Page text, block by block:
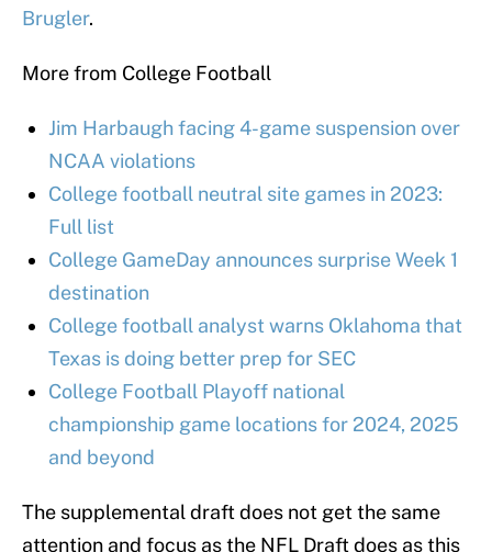
Brugler.
More from College Football
Jim Harbaugh facing 4-game suspension over
NCAA violations
College football neutral site games in 2023:
Full list
College GameDay announces surprise Week 1
destination
College football analyst warns Oklahoma that
Texas is doing better prep for SEC
College Football Playoff national
championship game locations for 2024, 2025
and beyond
The supplemental draft does not get the same
attention and focus as the NFL Draft does as this